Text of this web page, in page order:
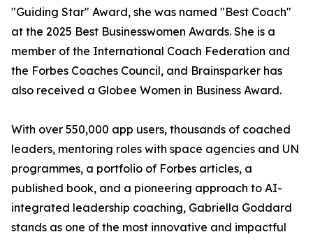
"Guiding Star" Award, she was named "Best Coach"
at the 2025 Best Businesswomen Awards. She is a
member of the International Coach Federation and
the Forbes Coaches Council, and Brainsparker has
also received a Globee Women in Business Award.
With over 550,000 app users, thousands of coached
leaders, mentoring roles with space agencies and UN
programmes, a portfolio of Forbes articles, a
published book, and a pioneering approach to AI-
integrated leadership coaching, Gabriella Goddard
stands as one of the most innovative and impactful